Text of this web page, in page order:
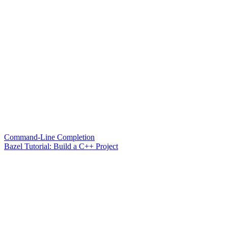
Command-Line Completion
Bazel Tutorial: Build a C++ Project